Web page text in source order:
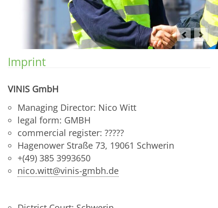
Imprint
VINIS GmbH
Managing Director: Nico Witt
legal form: GMBH
commercial register: ?????
Hagenower Straße 73, 19061 Schwerin
+(49) 385 3993650
nico.witt@vinis-gmbh.de